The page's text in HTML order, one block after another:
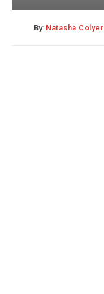
By: Natasha Colyer